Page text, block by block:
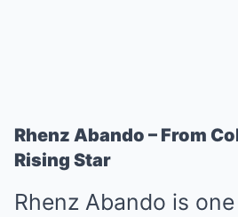
Rhenz Abando – From
Rising Star
Rhenz Abando is